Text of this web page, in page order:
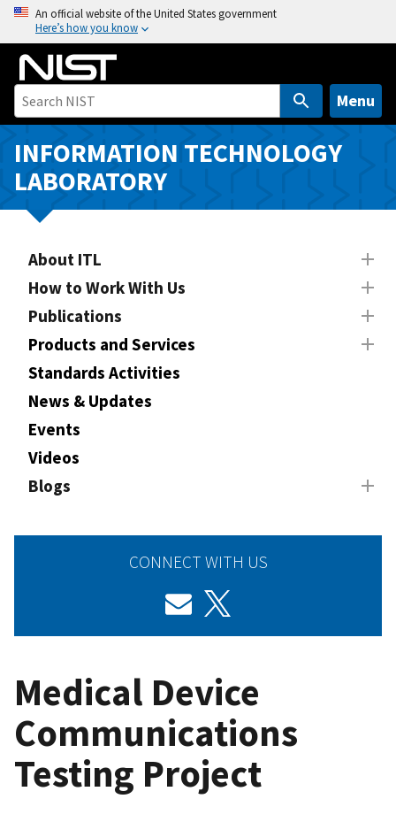
o
n
An official website of the United States government
Here’s how you know
Menu
INFORMATION TECHNOLOGY
LABORATORY
About ITL
How to Work With Us
Publications
Products and Services
Standards Activities
News & Updates
Events
Videos
Blogs
CONNECT WITH US
Medical Device
Communications
Testing Project